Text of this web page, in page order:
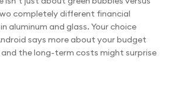
completely different financial
aluminum and glass. Your choice
says more about your budget
the long-term costs might surprise